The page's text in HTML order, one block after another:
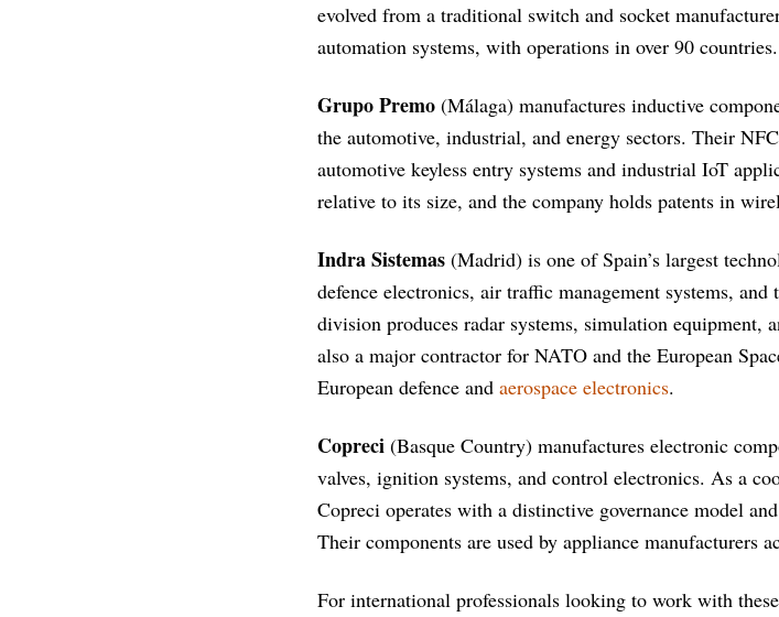
evolved from a traditional switch and socket
automation systems, with operations in over 90 countries.
Grupo Premo (Málaga) manufactures inductive
the automotive, industrial, and energy sectors. Their
automotive keyless entry systems and industrial IoT
relative to its size, and the company holds patents in
Indra Sistemas (Madrid) is one of Spain’s largest
defence electronics, air traffic management systems,
division produces radar systems, simulation equipment,
also a major contractor for NATO and the European
European defence andaerospace electronics.
Copreci (Basque Country) manufactures electronic
valves, ignition systems, and control electronics. As a
Copreci operates with a distinctive governance model
Their components are used by appliance manufacturers
For international professionals looking to work with